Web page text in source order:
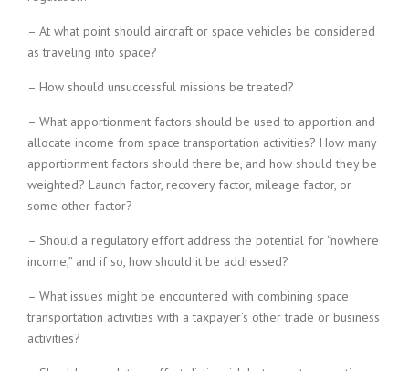
– At what point should aircraft or space vehicles be considered
as traveling into space?
– How should unsuccessful missions be treated?
– What apportionment factors should be used to apportion and
allocate income from space transportation activities? How many
apportionment factors should there be, and how should they be
weighted? Launch factor, recovery factor, mileage factor, or
some other factor?
– Should a regulatory effort address the potential for “nowhere
income,” and if so, how should it be addressed?
– What issues might be encountered with combining space
transportation activities with a taxpayer’s other trade or business
activities?